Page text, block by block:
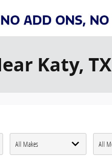
Katy, TX